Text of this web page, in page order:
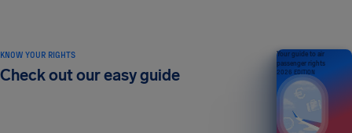
KNOW YOUR RIGHTS
Check out our easy guide
Your guide to air
passenger rights
2026 EDITION